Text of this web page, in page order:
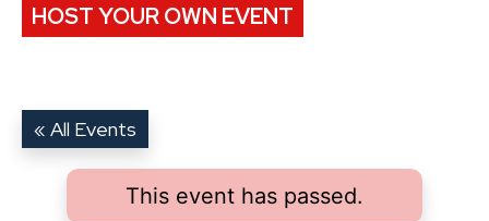
HOST YOUR OWN EVENT
« All Events
This event has passed.